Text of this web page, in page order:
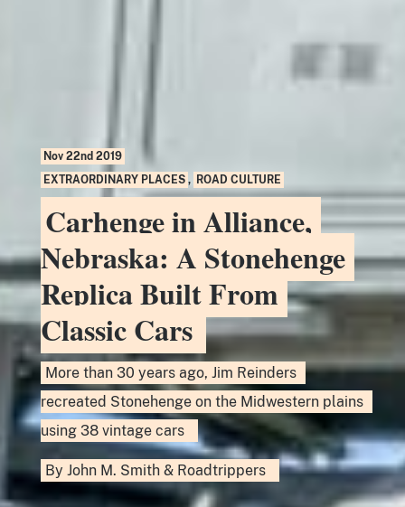
Nov 22nd 2019
EXTRAORDINARY PLACES , ROAD CULTURE
Carhenge in Alliance,
Nebraska: A Stonehenge
Replica Built From
Classic Cars
More than 30 years ago, Jim Reinders
recreated Stonehenge on the Midwestern plains
using 38 vintage cars
By John M. Smith& Roadtrippers